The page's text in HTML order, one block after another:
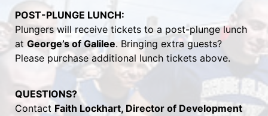
POST-PLUNGE LUNCH:
Plungers will receive tickets to a post-plunge lunch
at George’s of Galilee. Bringing extra guests?
Please purchase additional lunch tickets above.
QUESTIONS?
Contact Faith Lockhart, Director of Development